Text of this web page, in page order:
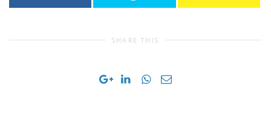
SHARE THIS